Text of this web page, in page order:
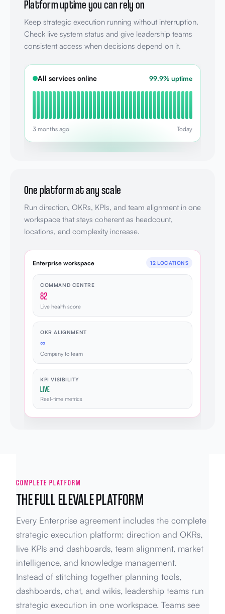
Platform uptime you can rely on
Keep strategic execution running without interruption.
Check live system status and give leadership teams
consistent access when decisions depend on it.
All services online 99.9% uptime
3 months ago Today
One platform at any scale
Run direction, OKRs, KPIs, and team alignment in one
workspace that stays coherent as headcount,
locations, and complexity increase.
Enterprise workspace 12 LOCATIONS
COMMAND CENTRE
82
Live health score
OKR ALIGNMENT
∞
Company to team
KPI VISIBILITY
LIVE
Real-time metrics
COMPLETE PLATFORM
THE FULL ELEVALE PLATFORM
Every Enterprise agreement includes the complete
strategic execution platform: direction and OKRs,
live KPIs and dashboards, team alignment, market
intelligence, and knowledge management.
Instead of stitching together planning tools,
dashboards, chat, and wikis, leadership teams run
strategic execution in one workspace. Teams see